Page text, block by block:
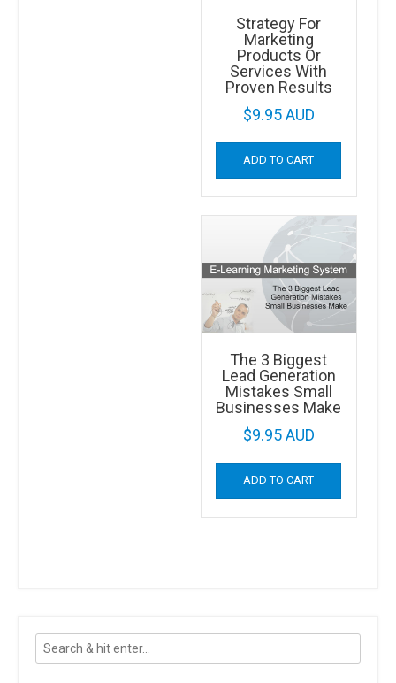
Strategy For
Marketing
Products Or
Services With
Proven Results
$9.95 AUD
ADD TO CART
The 3 Biggest
Lead Generation
Mistakes Small
Businesses Make
$9.95 AUD
ADD TO CART